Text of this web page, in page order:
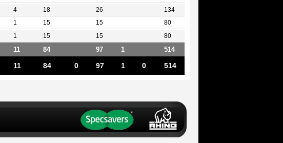
4 18 26 134
1 15 15 80
1 15 15 80
11 84 97 1 514
11 84 0 97 1 0 514